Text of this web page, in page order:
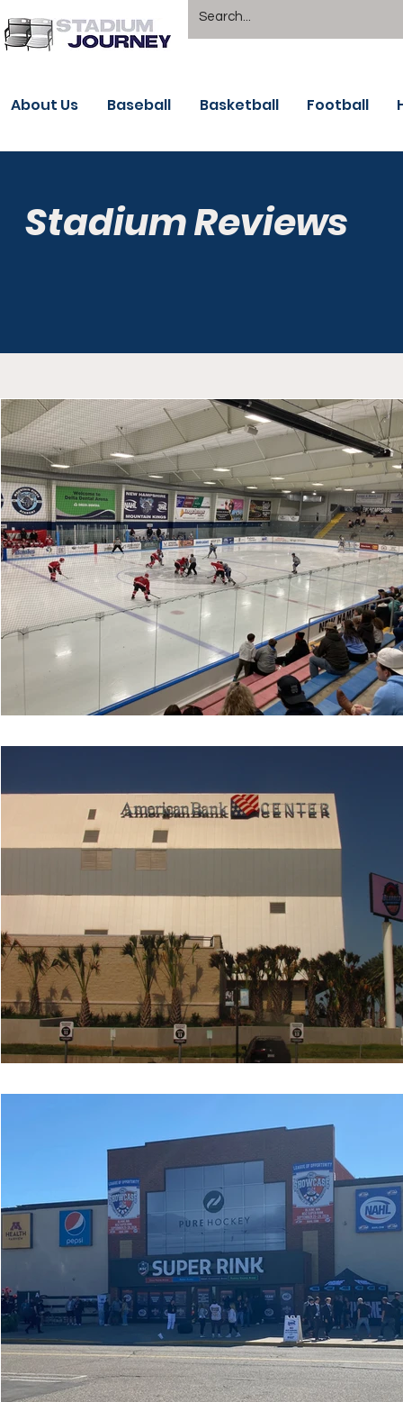
About Us Baseball Basketball Football
Stadium Reviews